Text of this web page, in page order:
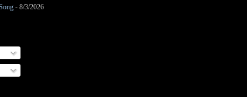
- 8/3/2026